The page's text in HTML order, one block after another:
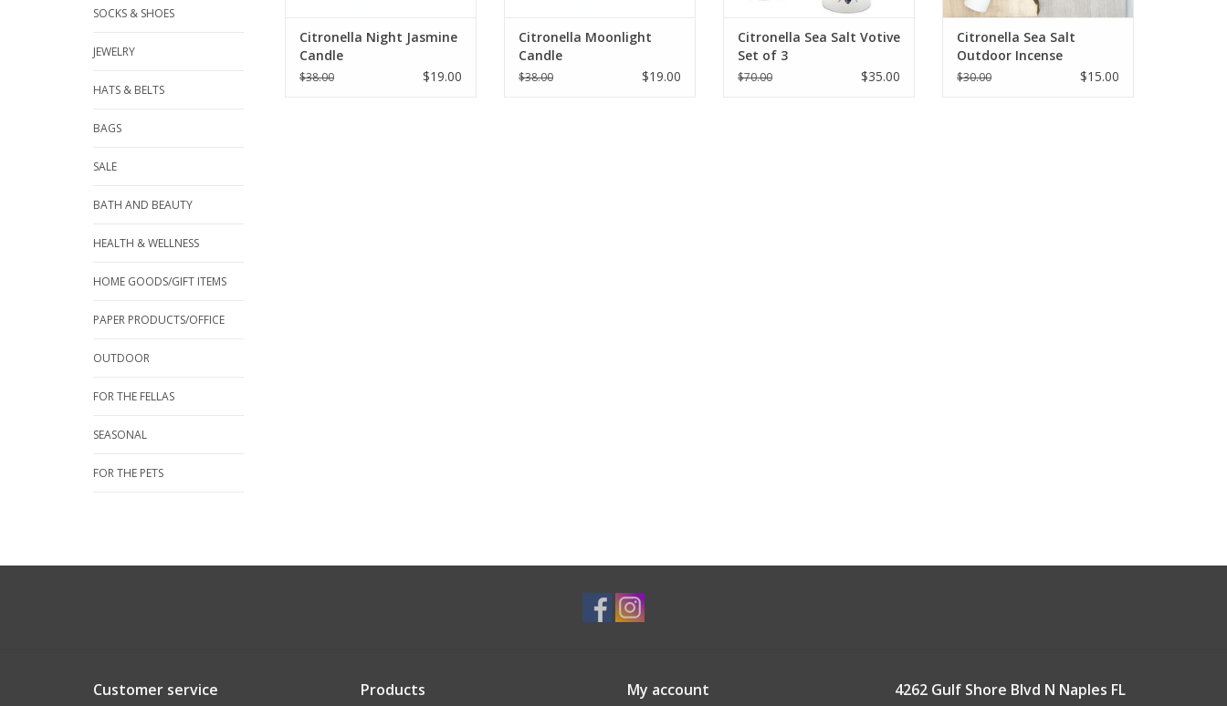
SOCKS & SHOES
JEWELRY
HATS & BELTS
BAGS
SALE
BATH AND BEAUTY
HEALTH & WELLNESS
HOME GOODS/GIFT ITEMS
PAPER PRODUCTS/OFFICE
OUTDOOR
FOR THE FELLAS
SEASONAL
FOR THE PETS
Citronella Night Jasmine
Candle
$38.00 $19.00
Citronella Moonlight
Candle
$38.00 $19.00
Citronella Sea Salt Votive
Set of 3
$70.00 $35.00
Citronella Sea Salt
Outdoor Incense
$30.00 $15.00
Customer service Products My account
4262 Gulf Shore Blvd N Naples FL